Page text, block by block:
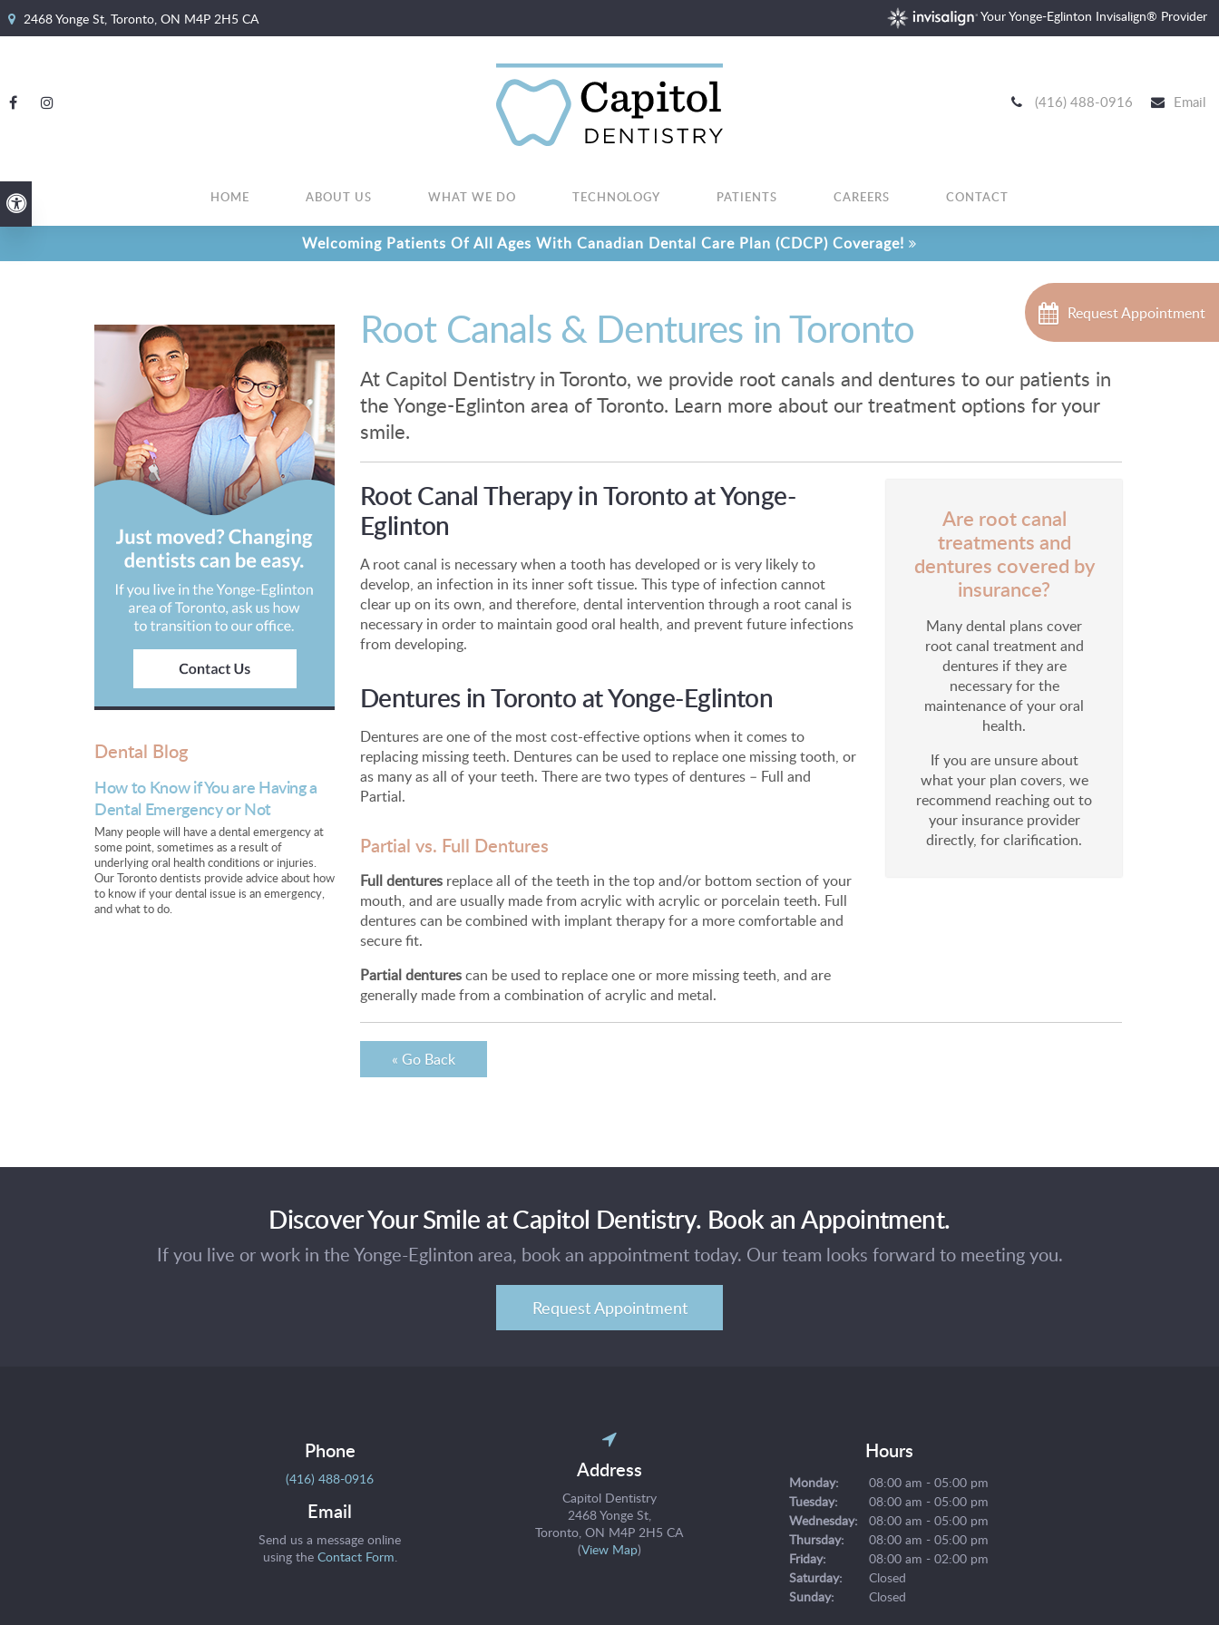
Request Appointment
Accessible Version
2468 Yonge St Toronto ON M4P 2H5 CA Your Yonge-Eglinton Invisalign® Provider
(416) 488-0916 Email
HOME ABOUT US WHAT WE DO TECHNOLOGY PATIENTS CAREERS CONTACT
Welcoming Patients Of All Ages With Canadian Dental Care Plan (CDCP) Coverage!
Root Canals & Dentures in Toronto
At Capitol Dentistry in Toronto, we provide root canals and dentures to our patients in
the Yonge-Eglinton area of Toronto. Learn more about our treatment options for your
smile.
Root Canal Therapy in Toronto at Yonge-
Eglinton
A root canal is necessary when a tooth has developed or is very likely to
develop, an infection in its inner soft tissue. This type of infection cannot
clear up on its own, and therefore, dental intervention through a root canal is
necessary in order to maintain good oral health, and prevent future infections
from developing.
Dentures in Toronto at Yonge-Eglinton
Dentures are one of the most cost-effective options when it comes to
replacing missing teeth. Dentures can be used to replace one missing tooth, or
as many as all of your teeth. There are two types of dentures – Full and
Partial.
Partial vs. Full Dentures
Full dentures replace all of the teeth in the top and/or bottom section of your
mouth, and are usually made from acrylic with acrylic or porcelain teeth. Full
dentures can be combined with implant therapy for a more comfortable and
secure fit.
Partial denturescan be used to replace one or more missing teeth, and are
generally made from a combination of acrylic and metal.
Are root canal
treatments and
dentures covered by
insurance?
Many dental plans cover
root canal treatment and
dentures if they are
necessary for the
maintenance of your oral
health.
If you are unsure about
what your plan covers, we
recommend reaching out to
your insurance provider
directly, for clarification.
« Go Back
Dental Blog
How to Know if You are Having a
Dental Emergency or Not
Many people will have a dental emergency at
some point, sometimes as a result of
underlying oral health conditions or injuries.
Our Toronto dentists provide advice about how
to know if your dental issue is an emergency,
and what to do.
Discover Your Smile at Capitol Dentistry. Book an Appointment.
If you live or work in the Yonge-Eglinton area, book an appointment today. Our team looks forward to meeting you.
Request Appointment
Phone
(416) 488-0916
Email
Send us a message online
using the Contact Form
Address
Capitol Dentistry
2468 Yonge St
Toronto ON M4P 2H5 CA
(View Map)
Hours
Monday:
08:00 am - 05:00 pm
Tuesday:
08:00 am - 05:00 pm
Wednesday:
08:00 am - 05:00 pm
Thursday:
08:00 am - 05:00 pm
Friday:
08:00 am - 02:00 pm
Saturday:
Closed
Sunday:
Closed